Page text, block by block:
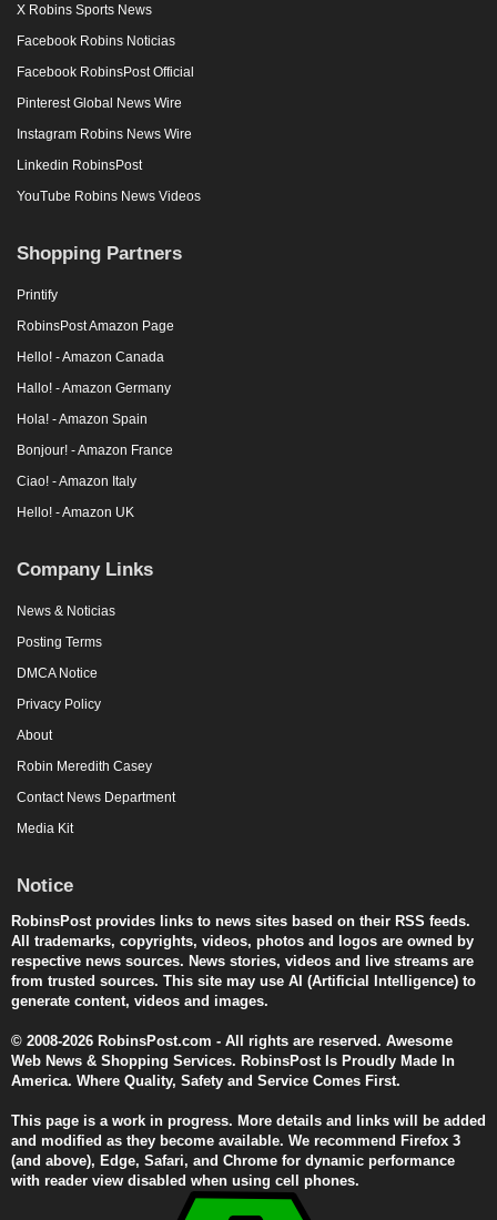
X Robins Sports News
Facebook Robins Noticias
Facebook RobinsPost Official
Pinterest Global News Wire
Instagram Robins News Wire
Linkedin RobinsPost
YouTube Robins News Videos
Shopping Partners
Printify
RobinsPost Amazon Page
Hello! - Amazon Canada
Hallo! - Amazon Germany
Hola! - Amazon Spain
Bonjour! - Amazon France
Ciao! - Amazon Italy
Hello! - Amazon UK
Company Links
News & Noticias
Posting Terms
DMCA Notice
Privacy Policy
About
Robin Meredith Casey
Contact News Department
Media Kit
Notice
RobinsPost provides links to news sites based on their RSS feeds.
All trademarks, copyrights, videos, photos and logos are owned by
respective news sources. News stories, videos and live streams are
from trusted sources. This site may use AI (Artificial Intelligence) to
generate content, videos and images.
© 2008-2026 RobinsPost.com - All rights are reserved. Awesome
Web News & Shopping Services. RobinsPost Is Proudly Made In
America. Where Quality, Safety and Service Comes First.
This page is a work in progress. More details and links will be added
and modified as they become available. We recommend Firefox 3
(and above), Edge, Safari, and Chrome for dynamic performance
with reader view disabled when using cell phones.